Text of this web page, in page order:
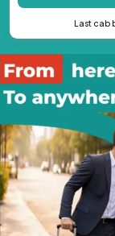
Last cab